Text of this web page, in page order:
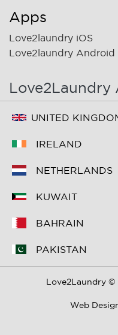
Apps
Love2laundry iOS
Love2laundry Android
Love2Laundry
UNITED
IRELAND
NETHERLANDS
KUWAIT
BAHRAIN
PAKISTAN
Love2Laundry ©
Web